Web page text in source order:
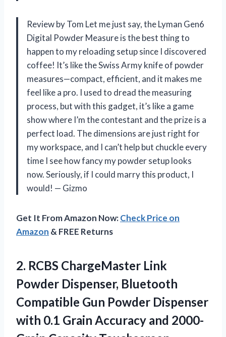
Review by Tom Let me just say, the Lyman Gen6
Digital Powder Measure is the best thing to
happen to my reloading setup since I discovered
coffee! It’s like the Swiss Army knife of powder
measures—compact, efficient, and it makes me
feel like a pro. I used to dread the measuring
process, but with this gadget, it’s like a game
show where I’m the contestant and the prize is a
perfect load. The dimensions are just right for
my workspace, and I can’t help but chuckle every
time I see how fancy my powder setup looks
now. Seriously, if I could marry this product, I
would! — Gizmo
Get It From Amazon Now:Check Price on
Amazon & FREE Returns
2. RCBS ChargeMaster Link
Powder Dispenser, Bluetooth
Compatible Gun Powder Dispenser
with 0.1 Grain Accuracy and 2000-